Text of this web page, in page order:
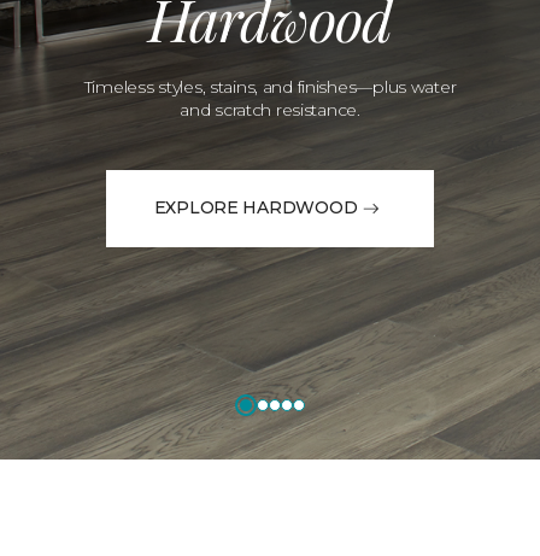
Hardwood
Timeless styles, stains, and finishes—plus water
and scratch resistance.
EXPLORE HARDWOOD